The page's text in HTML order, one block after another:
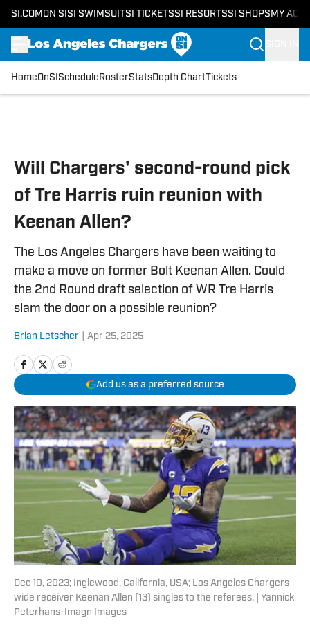
SI.COM ON SI SI SWIMSUITSI TICKETSSI RESORTSSI SHOPS MY
HomeOnSI Schedule RosterStatsDepth ChartTickets
Will Chargers' second-round pick
of Tre Harris ruin reunion with
Keenan Allen?
The Los Angeles Chargers have been waiting to
make a move on former Bolt Keenan Allen. Could
the 2nd Round draft selection of WR Tre Harris
slam the door on a possible reunion?
Brian Letscher Apr 25, 2025
Add us as a preferred source
Dec 10, 2023; Inglewood, California, USA; Los Angeles Chargers
wide receiver Keenan Allen (13) singles to the referees. | Yannick
Peterhans-Imagn Images